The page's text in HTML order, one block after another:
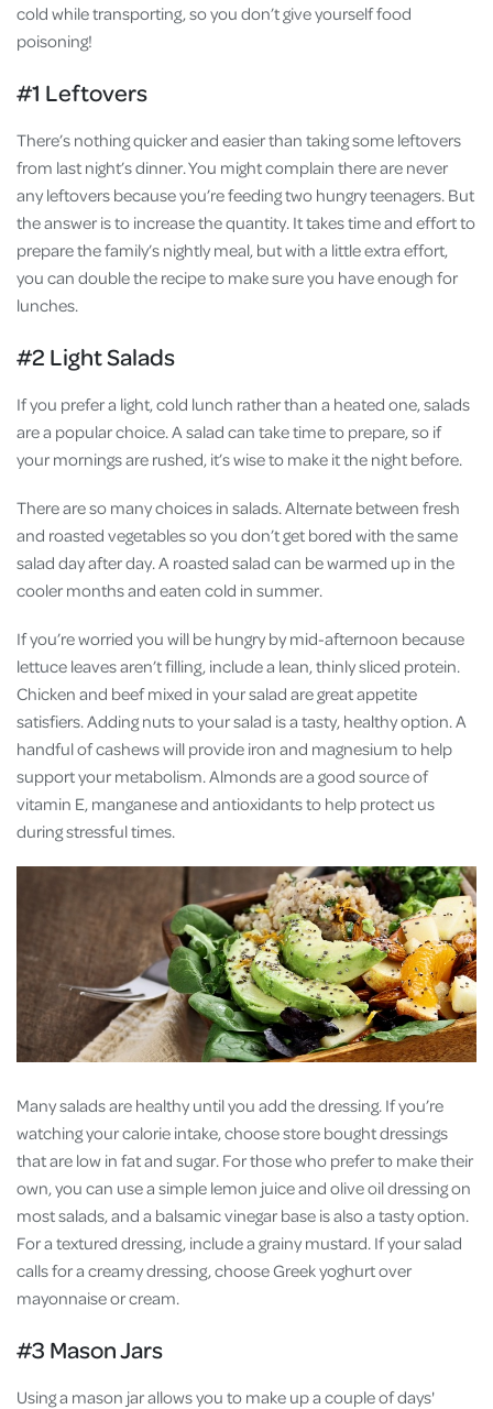
cold while transporting, so you don’t give yourself food
poisoning!
#1 Leftovers
There’s nothing quicker and easier than taking some leftovers
from last night’s dinner. You might complain there are never
any leftovers because you’re feeding two hungry teenagers. But
the answer is to increase the quantity. It takes time and effort to
prepare the family’s nightly meal, but with a little extra effort,
you can double the recipe to make sure you have enough for
lunches.
#2 Light Salads
If you prefer a light, cold lunch rather than a heated one, salads
are a popular choice. A salad can take time to prepare, so if
your mornings are rushed, it’s wise to make it the night before.
There are so many choices in salads. Alternate between fresh
and roasted vegetables so you don’t get bored with the same
salad day after day. A roasted salad can be warmed up in the
cooler months and eaten cold in summer.
If you’re worried you will be hungry by mid-afternoon because
lettuce leaves aren’t filling, include a lean, thinly sliced protein.
Chicken and beef mixed in your salad are great appetite
satisfiers. Adding nuts to your salad is a tasty, healthy option. A
handful of cashews will provide iron and magnesium to help
support your metabolism. Almonds are a good source of
vitamin E, manganese and antioxidants to help protect us
during stressful times.
Many salads are healthy until you add the dressing. If you’re
watching your calorie intake, choose store bought dressings
that are low in fat and sugar. For those who prefer to make their
own, you can use a simple lemon juice and olive oil dressing on
most salads, and a balsamic vinegar base is also a tasty option.
For a textured dressing, include a grainy mustard. If your salad
calls for a creamy dressing, choose Greek yoghurt over
mayonnaise or cream.
#3 Mason Jars
Using a mason jar allows you to make up a couple of days'